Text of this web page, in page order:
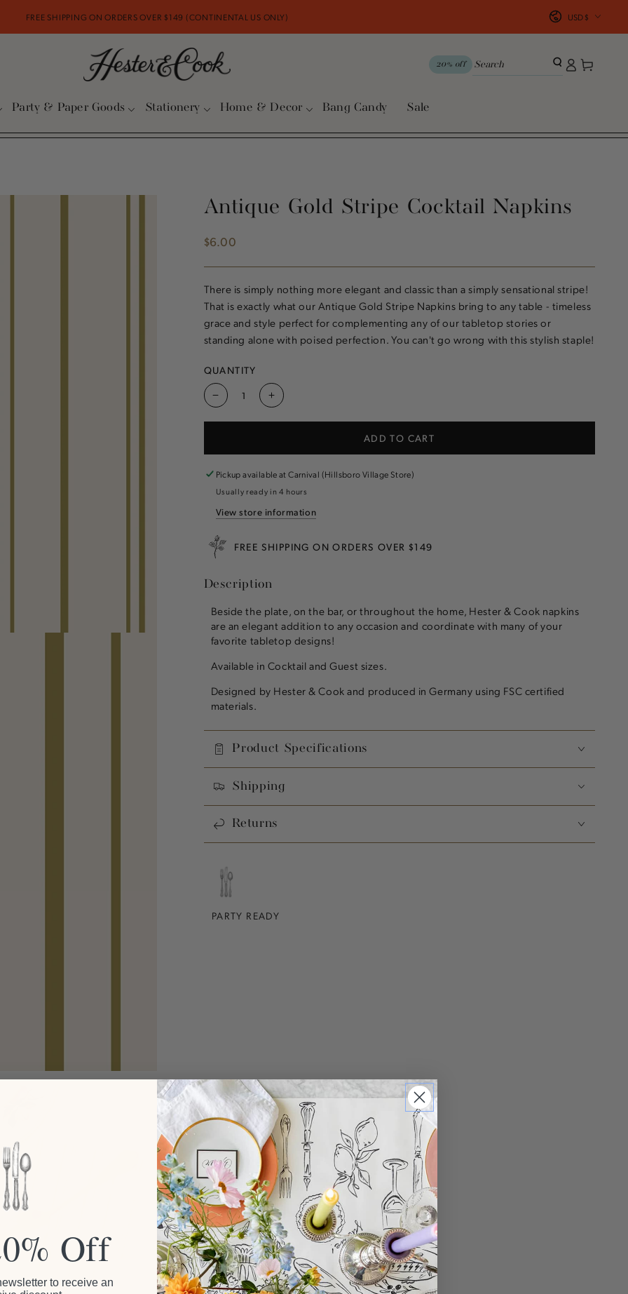
FREE SHIPPING ON ORDERS OVER $149 (CONTINENTAL US ONLY)
Party & Paper Goods Stationery Home & Decor Bang Candy Sale
Country/region
USD $
20% off
in
Cart
Antique Gold Stripe Cocktail Napkins
Regular
$6.00
There is simply nothing more elegant and classic than a simply sensational stripe!
That is exactly what our Antique Gold Stripe Napkins bring to any table - timeless
grace and style perfect for complementing any of our tabletop stories or
standing alone with poised perfection. You can't go wrong with this stylish staple!
QUANTITY
Decrease
Gold
Stripe
Napkins
Increase
Gold
Stripe
Napkins
ADD TO CART
Pickup available atCarnival (Hillsboro Village Store)
Usually ready in 4 hours
View store information
FREE SHIPPING ON ORDERS OVER $149
Description
Beside the plate, on the bar, or throughout the home, Hester & Cook napkins
are an elegant addition to any occasion and coordinate with many of your
favorite tabletop designs!
Available in Cocktail and Guest sizes.
Designed by Hester & Cook and produced in Germany using FSC certified
materials.
Product Specifications
Shipping
Returns
PARTY READY
Off
to receive an